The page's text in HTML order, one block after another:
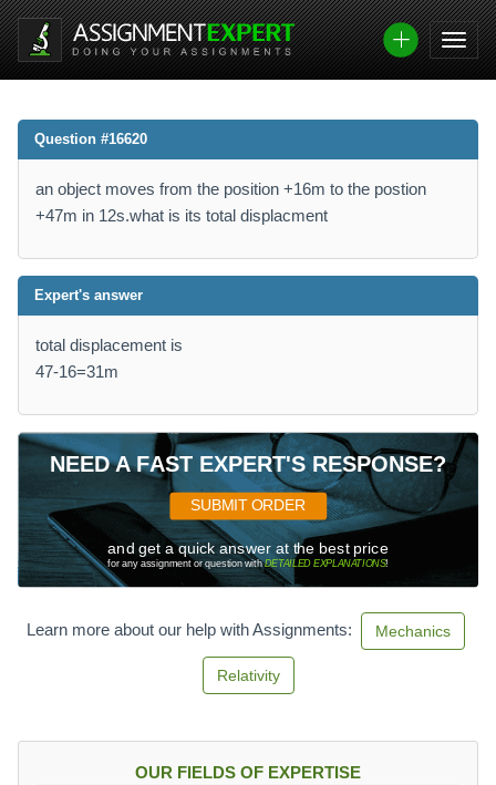
Question #16620
an object moves from the position +16m to the postion
+47m in 12s.what is its total displacment
Expert's answer
total displacement is
47-16=31m
NEED A FAST EXPERT'S RESPONSE?
SUBMIT ORDER
and get a quick answer at the best price
for any assignment or question withDETAILED EXPLANATIONS!
Learn more about our help with Assignments: Mechanics
Relativity
OUR FIELDS OF EXPERTISE